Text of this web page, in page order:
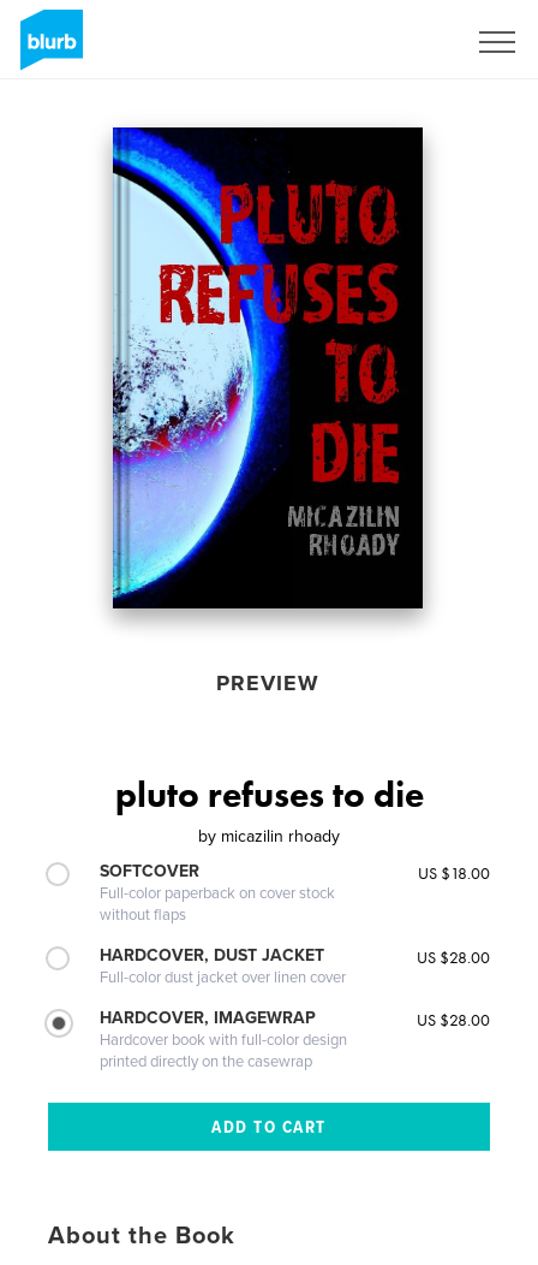
PREVIEW
pluto refuses to die
by micazilin rhoady
SOFTCOVER
Full-color paperback on cover stock
without flaps
US $18.00
HARDCOVER, DUST JACKET
Full-color dust jacket over linen cover
US $28.00
HARDCOVER, IMAGEWRAP
Hardcover book with full-color design
printed directly on the casewrap
US $28.00
About the Book